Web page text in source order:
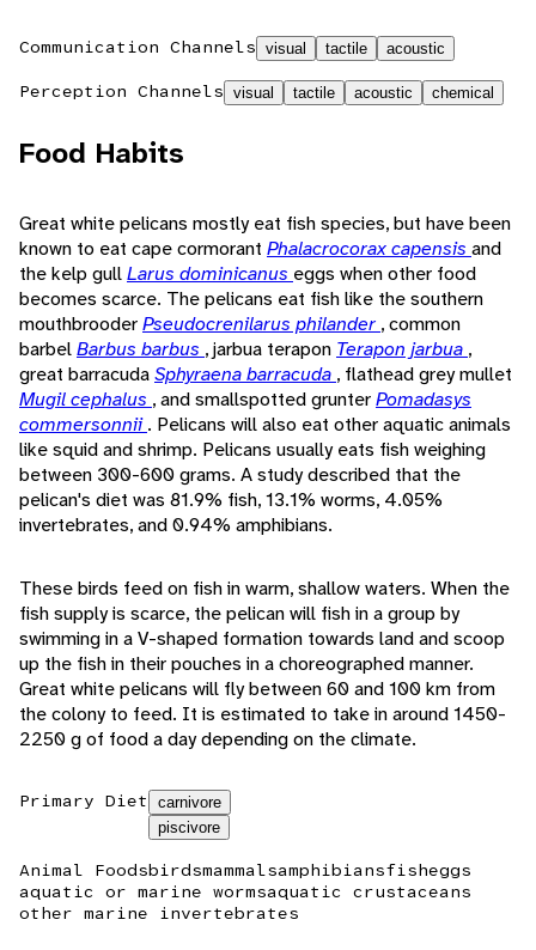
Communication Channels visual tactile acoustic
Perception Channels visual tactile acoustic chemical
Food Habits
Great white pelicans mostly eat fish species, but have been
known to eat cape cormorant Phalacrocorax capensis and
the kelp gullLarus dominicanus eggs when other food
becomes scarce. The pelicans eat fish like the southern
mouthbrooderPseudocrenilarus philander , common
barbelBarbus barbus , jarbua terapon Terapon jarbua ,
great barracudaSphyraena barracuda , flathead grey mullet
Mugil cephalus , and smallspotted grunterPomadasys
commersonnii. Pelicans will also eat other aquatic animals
like squid and shrimp. Pelicans usually eats fish weighing
between 300-600 grams. A study described that the
pelican's diet was 81.9% fish, 13.1% worms, 4.05%
invertebrates, and 0.94% amphibians.
These birds feed on fish in warm, shallow waters. When the
fish supply is scarce, the pelican will fish in a group by
swimming in a V-shaped formation towards land and scoop
up the fish in their pouches in a choreographed manner.
Great white pelicans will fly between 60 and 100 km from
the colony to feed. It is estimated to take in around 1450-
2250 g of food a day depending on the climate.
Primary Diet
carnivore
piscivore
Animal Foodsbirdsmammalsamphibiansfisheggs
aquatic or marine wormsaquatic crustaceans
other marine invertebrates